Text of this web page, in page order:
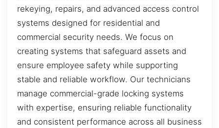
rekeying, repairs, and advanced access control
systems designed for residential and
commercial security needs. We focus on
creating systems that safeguard assets and
ensure employee safety while supporting
stable and reliable workflow. Our technicians
manage commercial-grade locking systems
with expertise, ensuring reliable functionality
and consistent performance across all business